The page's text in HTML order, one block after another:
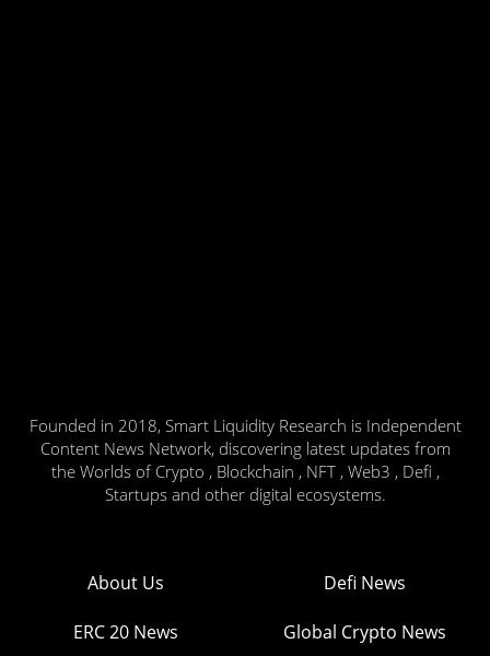
Founded in 2018, Smart Liquidity Research is Independent
Content News Network, discovering latest updates from
the Worlds of Crypto , Blockchain , NFT , Web3 , Defi ,
Startups and other digital ecosystems.
About Us Defi News
ERC 20 News Global Crypto News